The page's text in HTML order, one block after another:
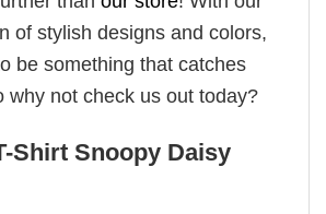
of stylish designs and colors,
be something that catches
why not check us out today?
Shirt Snoopy Daisy